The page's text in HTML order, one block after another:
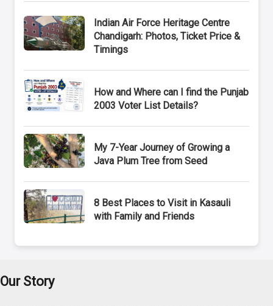
Indian Air Force Heritage Centre
Chandigarh: Photos, Ticket Price &
Timings
How and Where can I find the Punjab
2003 Voter List Details?
My 7-Year Journey of Growing a
Java Plum Tree from Seed
8 Best Places to Visit in Kasauli
with Family and Friends
Our Story